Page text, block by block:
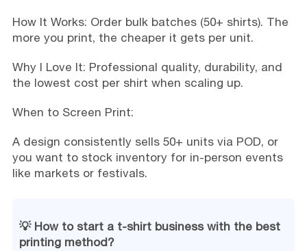
How It Works: Order bulk batches (50+ shirts). The
more you print, the cheaper it gets per unit.
Why I Love It: Professional quality, durability, and
the lowest cost per shirt when scaling up.
When to Screen Print:
A design consistently sells 50+ units via POD, or
you want to stock inventory for in-person events
like markets or festivals.
💡 How to start a t-shirt business with the best
printing method?